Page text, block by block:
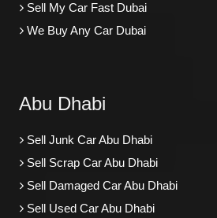
Sell My Car Fast Dubai
We Buy Any Car Dubai
Abu Dhabi
Sell Junk Car Abu Dhabi
Sell Scrap Car Abu Dhabi
Sell Damaged Car Abu Dhabi
Sell Used Car Abu Dhabi